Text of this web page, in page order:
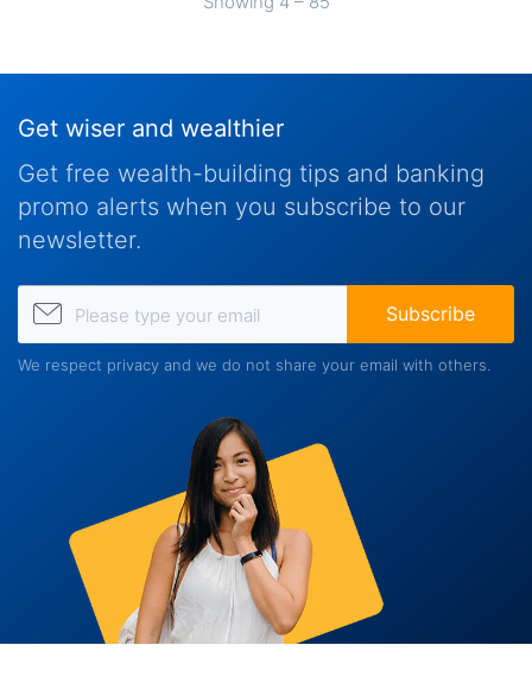
Get wiser and wealthier
Get free wealth-building tips and banking
promo alerts when you subscribe to our
newsletter.
Subscribe
We respect privacy and we do not share your email with others.